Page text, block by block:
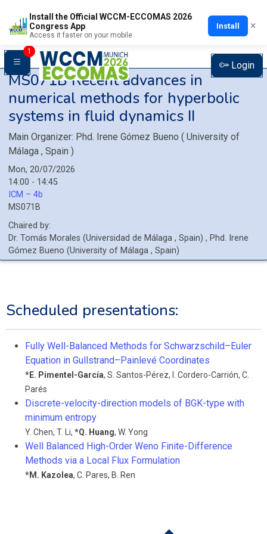
Install the Official WCCM-ECCOMAS 2026
Congress App
Access it faster on your mobile
Install ×
1
Login
MS071BRecent advances in
numerical methods for hyperbolic
systems in fluid dynamics II
Main Organizer: Phd. Irene Gómez Bueno ( University of
Málaga , Spain )
Mon, 20/07/2026
14:00 - 14:45
ICM – 4b
MS071B
Chaired by:
Dr. Tomás Morales (Universidad de Málaga , Spain) , Phd. Irene
Gómez Bueno (University of Málaga , Spain)
Scheduled presentations:
Fully Well-Balanced Methods for Schwarzschild–Euler
Equation in Gullstrand–Painlevé Coordinates
*E. Pimentel-García, S. Santos-Pérez, I. Cordero-Carrión, C.
Parés
Discrete-velocity-direction models of BGK-type with
minimum entropy
Y. Chen, T. Li, *Q. Huang, W. Yong
Well Balanced High-Order Weno Finite-Difference
Methods via a Local Flux Formulation
*M. Kazolea, C. Pares, B. Ren